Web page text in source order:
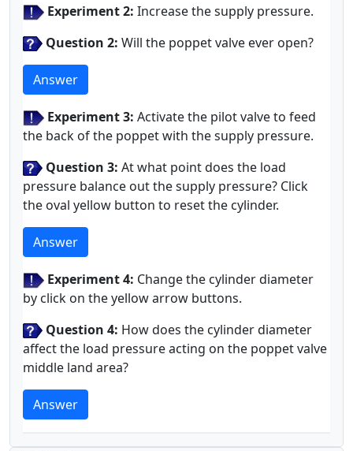
Experiment 2: Increase the supply pressure.
Question 2: Will the poppet valve ever open?
Answer
Experiment 3: Activate the pilot valve to feed
the back of the poppet with the supply pressure.
Question 3: At what point does the load
pressure balance out the supply pressure? Click
the oval yellow button to reset the cylinder.
Answer
Experiment 4: Change the cylinder diameter
by click on the yellow arrow buttons.
Question 4: How does the cylinder diameter
affect the load pressure acting on the poppet valve
middle land area?
Answer